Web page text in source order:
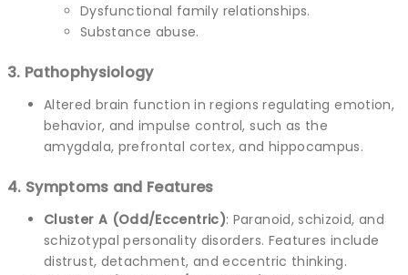
Dysfunctional family relationships.
Substance abuse.
3. Pathophysiology
Altered brain function in regions regulating emotion,
behavior, and impulse control, such as the
amygdala, prefrontal cortex, and hippocampus.
4. Symptoms and Features
Cluster A (Odd/Eccentric): Paranoid, schizoid, and
schizotypal personality disorders. Features include
distrust, detachment, and eccentric thinking.